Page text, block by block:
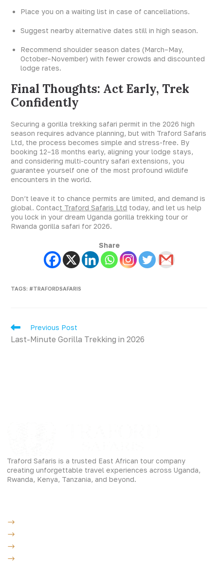
Place you on a waiting list in case of cancellations.
Suggest nearby alternative dates still in high season.
Recommend shoulder season dates (March–May,
October–November) with fewer crowds and discounted
lodge rates.
Final Thoughts: Act Early, Trek
Confidently
Securing a gorilla trekking safari permit in the 2026 high
season requires advance planning, but with Traford Safaris
Ltd, the process becomes simple and stress-free. By
booking 12–18 months early, aligning your lodge stays,
and considering multi-country safari extensions, you
guarantee yourself one of the most profound wildlife
encounters in the world.
Don’t leave it to chance permits are limited, and demand is
global. Contact Traford Safaris Ltd today, and let us help
you lock in your dream Uganda gorilla trekking tour or
Rwanda gorilla safari for 2026.
Share
TAGS: #TRAFORDSAFARIS
Previous Post
Last-Minute Gorilla Trekking in 2026
Traford Safaris is a trusted East African tour company
creating unforgettable travel experiences across Uganda,
Rwanda, Kenya, Tanzania, and beyond.